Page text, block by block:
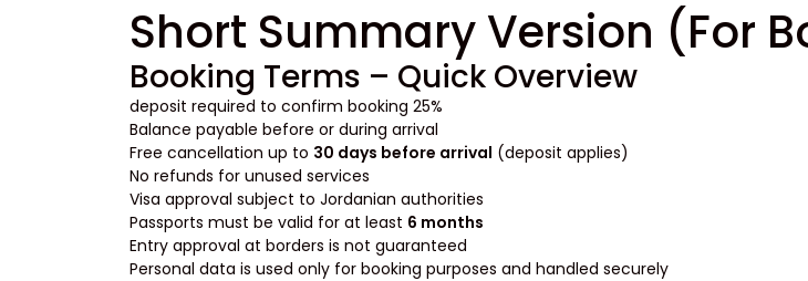
Booking Terms – Quick Overview
25% deposit required to confirm booking
Balance payable before or during arrival
Free cancellation up to 30 days before arrival (deposit applies)
No refunds for unused services
Visa approval subject to Jordanian authorities
Passports must be valid for at least 6 months
Entry approval at borders is not guaranteed
Personal data is used only for booking purposes and handled securely